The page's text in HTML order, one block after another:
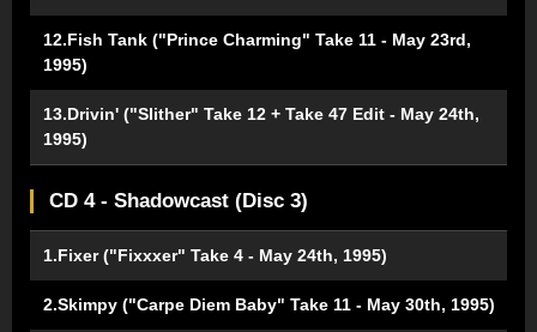
12.Fish Tank ("Prince Charming" Take 11 - May 23rd,
1995)
13.Drivin' ("Slither" Take 12 + Take 47 Edit - May 24th,
1995)
CD 4 - Shadowcast (Disc 3)
1.Fixer ("Fixxxer" Take 4 - May 24th, 1995)
2.Skimpy ("Carpe Diem Baby" Take 11 - May 30th, 1995)